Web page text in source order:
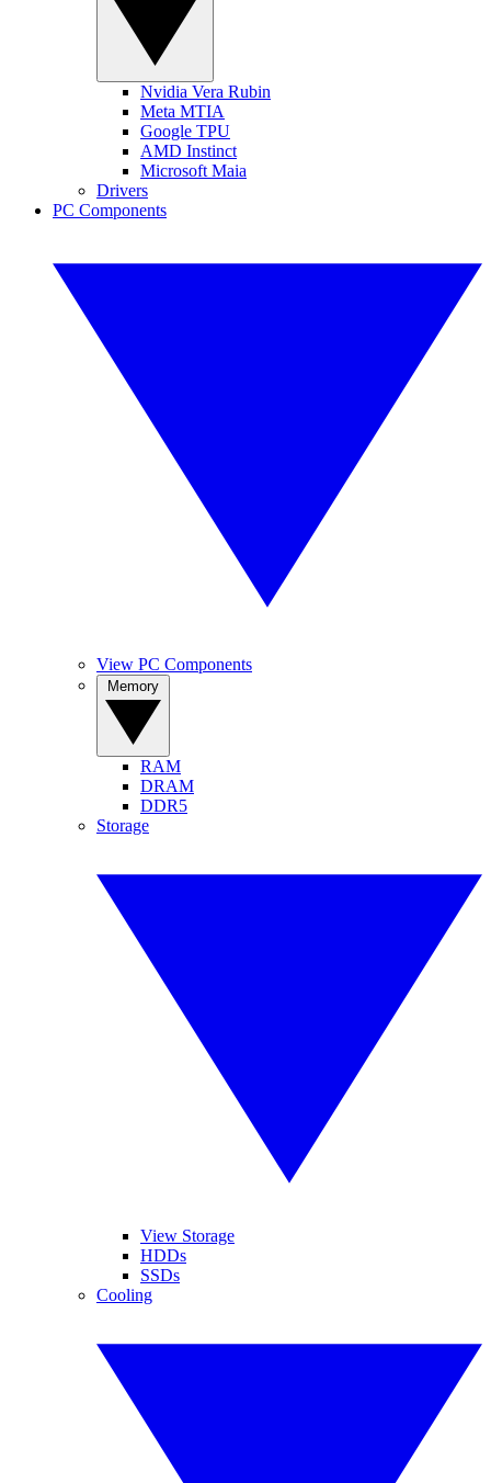
Nvidia Vera Rubin
Meta MTIA
Google TPU
AMD Instinct
Microsoft Maia
Drivers
PC Components
View PC Components
RAM
DRAM
DDR5
Storage
View Storage
HDDs
SSDs
Cooling